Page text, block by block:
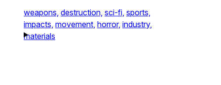
weapons, destruction, sci-fi, sports,
impacts, movement, horror, industry,
materials